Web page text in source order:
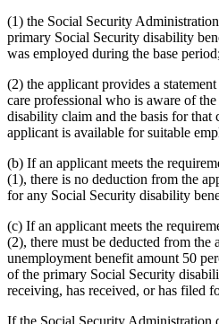
(1) the Social Security
primary Social Security disability
was employed during the base
(2) the applicant provides a
care professional who is aware of
disability claim and the basis for that
applicant is available for suitable
(b) If an applicant meets the
(1), there is no deduction from the
for any Social Security disability
(c) If an applicant meets the
(2), there must be deducted from the
unemployment benefit amount 50
of the primary Social Security
receiving, has received, or has filed